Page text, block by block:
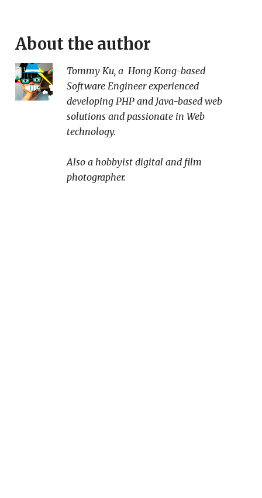
About the author
Tommy Ku, a Hong Kong-based
Software Engineerexperienced
developing PHP and Java-based web
solutions and passionate in Web
technology.
Also a hobbyist digital and film
photographer.